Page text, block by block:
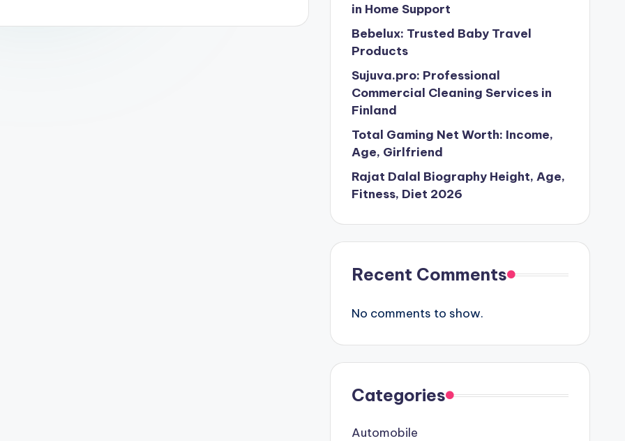
in Home Support
Bebelux: Trusted Baby Travel
Products
Sujuva.pro: Professional
Commercial Cleaning Services in
Finland
Total Gaming Net Worth: Income,
Age, Girlfriend
Rajat Dalal Biography Height, Age,
Fitness, Diet 2026
Recent Comments
No comments to show.
Categories
Automobile